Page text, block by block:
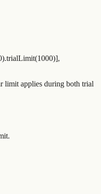
).trialLimit(1000)],
limit applies during both trial